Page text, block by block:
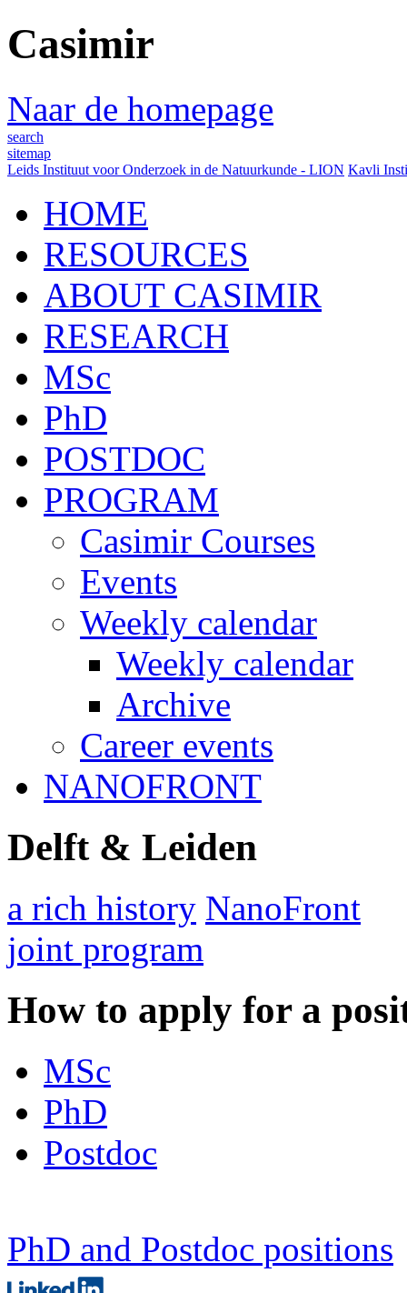
Casimir
Naar de homepage
search
sitemap
Leids Instituut voor Onderzoek in de Natuurkunde - LION Kavli
HOME
RESOURCES
ABOUT CASIMIR
RESEARCH
MSc
PhD
POSTDOC
PROGRAM
Casimir Courses
Events
Weekly calendar
Weekly calendar
Archive
Career events
NANOFRONT
Delft & Leiden
a rich history NanoFront
joint program
How to apply for a
MSc
PhD
Postdoc
PhD and Postdoc positions